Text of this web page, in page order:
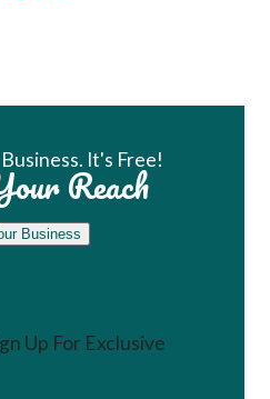
It's Free!
Reach
Business
Up For Exclusive
Vacation Ideas